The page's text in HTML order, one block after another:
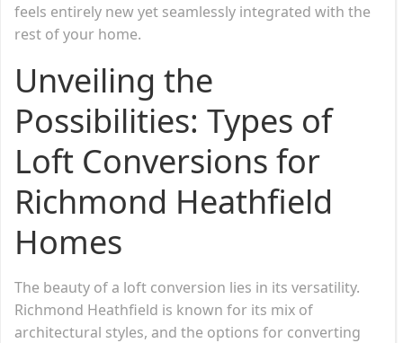
feels entirely new yet seamlessly integrated with the
rest of your home.
Unveiling the
Possibilities: Types of
Loft Conversions for
Richmond Heathfield
Homes
The beauty of a loft conversion lies in its versatility.
Richmond Heathfield is known for its mix of
architectural styles, and the options for converting